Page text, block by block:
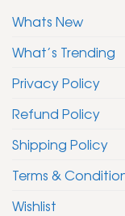
Whats New
What’s Trending
Privacy Policy
Refund Policy
Shipping Policy
Terms &
Wishlist